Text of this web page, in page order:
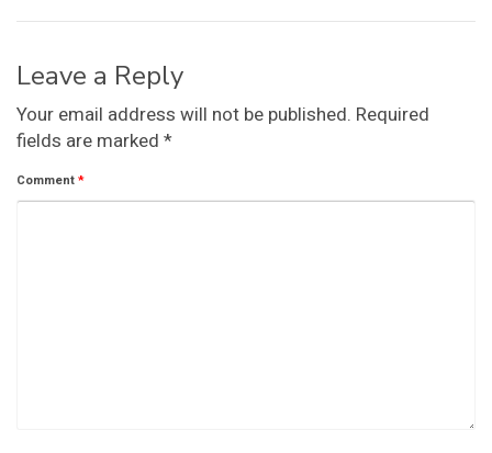
Leave a Reply
Your email address will not be published. Required
fields are marked *
Comment*